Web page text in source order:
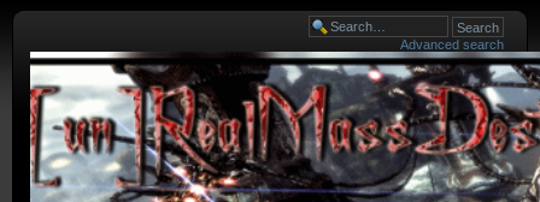
Advanced search